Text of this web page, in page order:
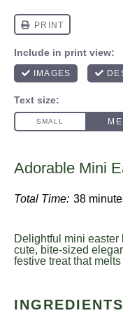
Adorable Mini
Total Time: 38
Delightful mini easter
cute, bite-sized
festive treat that
INGREDIENTS